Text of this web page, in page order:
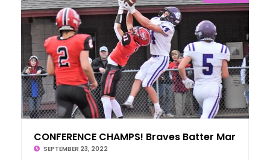
CONFERENCE CHAMPS! Braves Batter Marquette
SEPTEMBER 23, 2022